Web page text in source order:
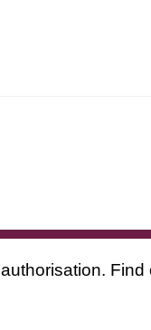
Find